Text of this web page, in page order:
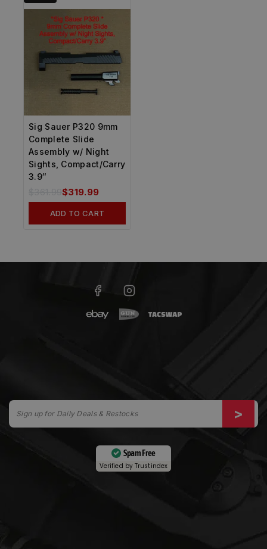
Sig Sauer P320 9mm
Complete Slide
Assembly w/ Night
Sights, Compact/Carry
3.9″
361.99$319.99
ADD TO CART
Spam Free
Verified byTrustindex